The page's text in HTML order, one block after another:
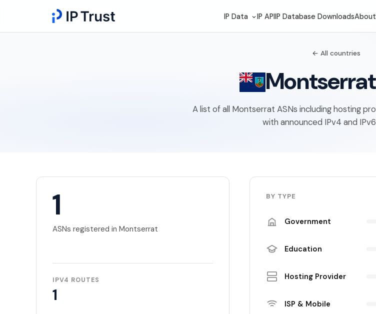
IP Data IP APIIP Database DownloadsAbout
← All countries
A list of all Montserrat ASNs including hosting
with announced IPv4 and
1
ASNs registered in Montserrat
IPV4 ROUTES
1
BY TYPE
Government
Education
Hosting Provider
ISP & Mobile